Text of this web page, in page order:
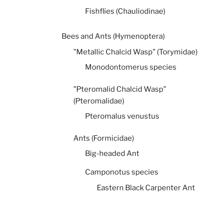
Fishflies (Chauliodinae)
Bees and Ants (Hymenoptera)
"Metallic Chalcid Wasp" (Torymidae)
Monodontomerus species
"Pteromalid Chalcid Wasp"
(Pteromalidae)
Pteromalus venustus
Ants (Formicidae)
Big-headed Ant
Camponotus species
Eastern Black Carpenter Ant